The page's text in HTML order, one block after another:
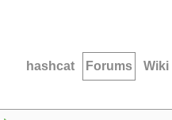
hashcat Forums Wiki